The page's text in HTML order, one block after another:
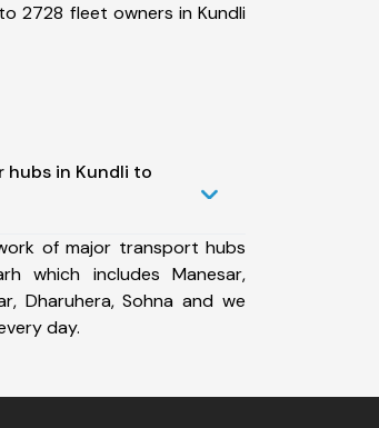
2728 fleet owners in Kundli
hubs in Kundli to
of major transport hubs
which includes Manesar,
Dharuhera, Sohna and we
day.